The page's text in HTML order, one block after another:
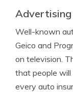
Advertising
Well-known
Geico and
on television.
that people
every auto